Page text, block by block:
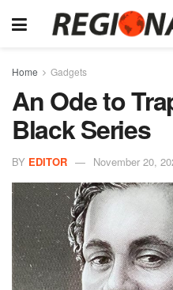
Home Gadgets
An Ode to
Black Series
BY EDITOR November 20,